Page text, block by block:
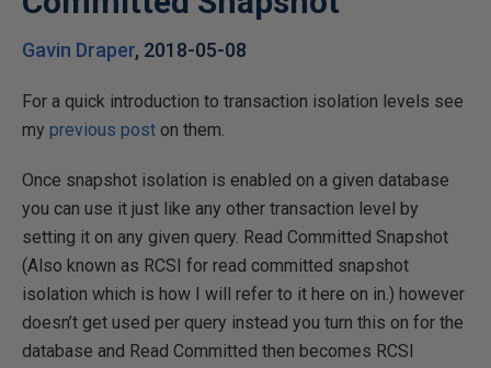
Gavin Draper, 2018-05-08
For a quick introduction to transaction isolation levels see
my previous post on them.
Once snapshot isolation is enabled on a given database
you can use it just like any other transaction level by
setting it on any given query. Read Committed Snapshot
(Also known as RCSI for read committed snapshot
isolation which is how I will refer to it here on in.) however
doesn’t get used per query instead you turn this on for the
database and Read Committed then becomes RCSI